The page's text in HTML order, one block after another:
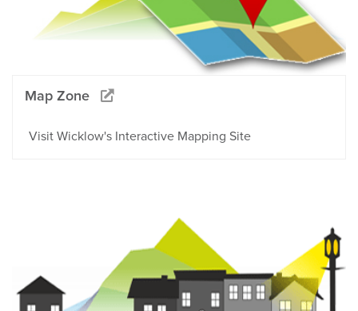
Map Zone
Visit Wicklow's Interactive Mapping Site